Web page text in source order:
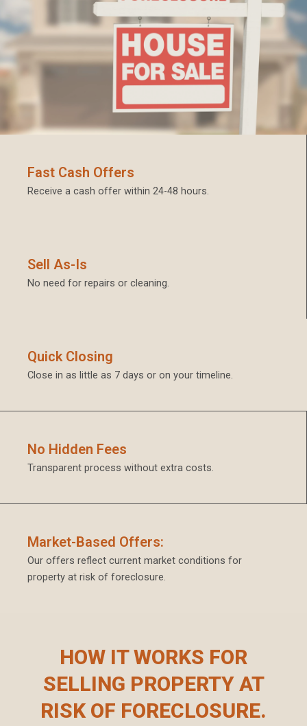
Fast Cash Offers
Receive a cash offer within 24-48 hours.
Sell As-Is
No need for repairs or cleaning.
Quick Closing
Close in as little as 7 days or on your timeline.
No Hidden Fees
Transparent process without extra costs.
Market-Based Offers:
Our offers reflect current market conditions for
property at risk of foreclosure.
HOW IT WORKS FOR
SELLING PROPERTY AT
RISK OF FORECLOSURE.